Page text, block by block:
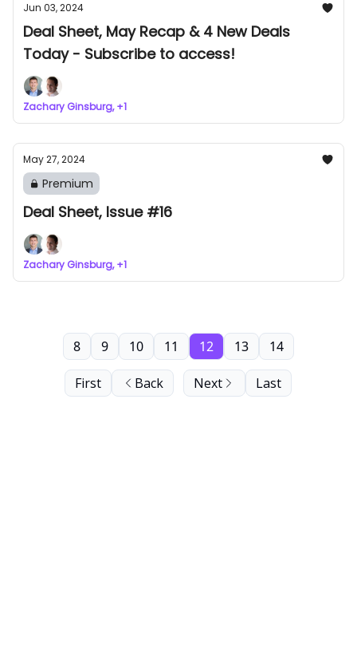
Jun 03, 2024
Deal Sheet, May Recap & 4 New Deals
Today - Subscribe to access!
Zachary Ginsburg, +1
May 27, 2024
Premium
Deal Sheet, Issue #16
Zachary Ginsburg, +1
First Back
8 9 10 11 12 13 14
Next Last